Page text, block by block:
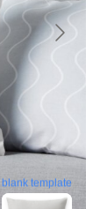
blank template